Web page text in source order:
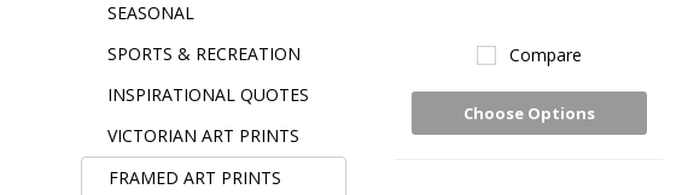
SEASONAL
SPORTS & RECREATION
INSPIRATIONAL QUOTES
VICTORIAN ART PRINTS
FRAMED ART PRINTS
Compare
Choose Options